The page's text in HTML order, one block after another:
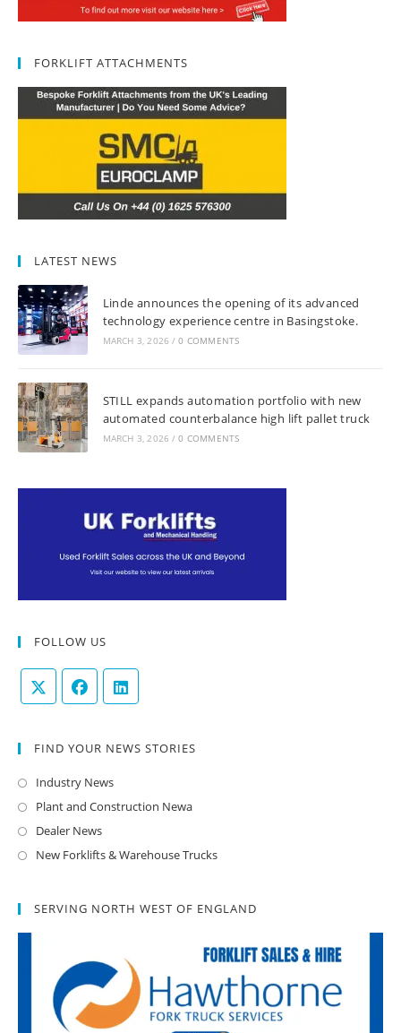
FORKLIFT ATTACHMENTS
LATEST NEWS
Linde announces the opening of its advanced
technology experience centre in Basingstoke.
MARCH 3, 2026 / 0 COMMENTS
STILL expands automation portfolio with new
automated counterbalance high lift pallet truck
MARCH 3, 2026 / 0 COMMENTS
FOLLOW US
FIND YOUR NEWS STORIES
Industry News
Plant and Construction Newa
Dealer News
New Forklifts & Warehouse Trucks
SERVING NORTH WEST OF ENGLAND